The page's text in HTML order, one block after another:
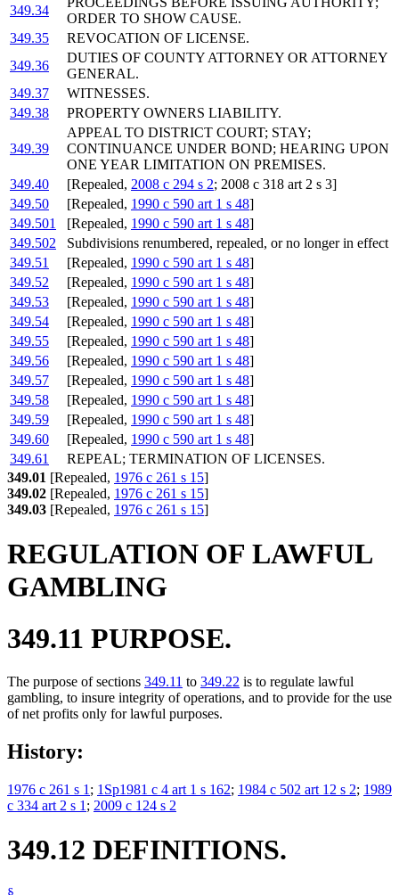
349.34
ORDER TO SHOW CAUSE.
349.35
REVOCATION OF LICENSE.
349.36
DUTIES OF COUNTY ATTORNEY OR ATTORNEY
GENERAL.
349.37
WITNESSES.
349.38
PROPERTY OWNERS LIABILITY.
349.39
APPEAL TO DISTRICT COURT; STAY;
CONTINUANCE UNDER BOND; HEARING UPON
ONE YEAR LIMITATION ON PREMISES.
349.40
[Repealed, 2008 c 294 s 2; 2008 c 318 art 2 s 3]
349.50
[Repealed, 1990 c 590 art 1 s 48]
349.501
[Repealed, 1990 c 590 art 1 s 48]
349.502
Subdivisions renumbered, repealed, or no longer in effect
349.51
[Repealed, 1990 c 590 art 1 s 48]
349.52
[Repealed, 1990 c 590 art 1 s 48]
349.53
[Repealed, 1990 c 590 art 1 s 48]
349.54
[Repealed, 1990 c 590 art 1 s 48]
349.55
[Repealed, 1990 c 590 art 1 s 48]
349.56
[Repealed, 1990 c 590 art 1 s 48]
349.57
[Repealed, 1990 c 590 art 1 s 48]
349.58
[Repealed, 1990 c 590 art 1 s 48]
349.59
[Repealed, 1990 c 590 art 1 s 48]
349.60
[Repealed, 1990 c 590 art 1 s 48]
349.61
REPEAL; TERMINATION OF LICENSES.
349.01 [Repealed, 1976 c 261 s 15]
349.02 [Repealed, 1976 c 261 s 15]
349.03 [Repealed, 1976 c 261 s 15]
REGULATION OF LAWFUL
GAMBLING
349.11 PURPOSE.
The purpose of sections 349.11 to 349.22 is to regulate lawful
gambling, to insure integrity of operations, and to provide for the use
of net profits only for lawful purposes.
History:
1976 c 261 s 1 ; 1Sp1981 c 4 art 1 s 162; 1984 c 502 art 12 s 2; 1989
c 334 art 2 s 1 ; 2009 c 124 s 2
349.12 DEFINITIONS.